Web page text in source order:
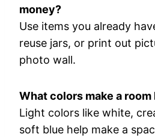
money?
Use items you already
reuse jars, or print out
photo wall.
What colors make a
Light colors like white,
soft blue help make a